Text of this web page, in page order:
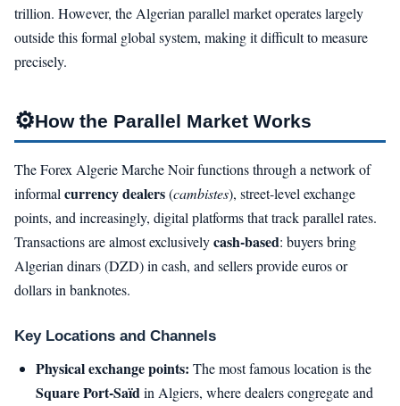
trillion. However, the Algerian parallel market operates largely
outside this formal global system, making it difficult to measure
precisely.
⚙️How the Parallel Market Works
The Forex Algerie Marche Noir functions through a network of
informalcurrency dealers(cambistes), street-level exchange
points, and increasingly, digital platforms that track parallel rates.
Transactions are almost exclusivelycash-based: buyers bring
Algerian dinars (DZD) in cash, and sellers provide euros or
dollars in banknotes.
Key Locations and Channels
Physical exchange points: The most famous location is the
Square Port-Saïdin Algiers, where dealers congregate and